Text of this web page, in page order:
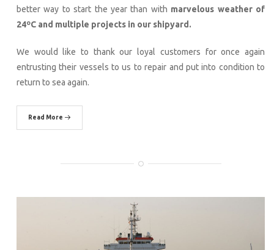
better way to start the year than with marvelous weather of
24ºC and multiple projects in our shipyard.
We would like to thank our loyal customers for once again
entrusting their vessels to us to repair and put into condition to
return to sea again.
Read More